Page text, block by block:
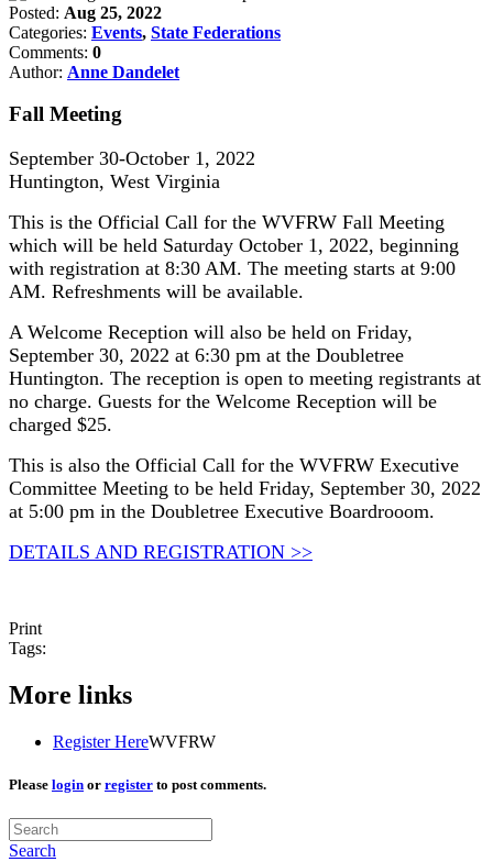
Posted: Aug 25, 2022
Categories: Events, State Federations
Comments: 0
Author: Anne Dandelet
Fall Meeting
September 30-October 1, 2022
Huntington, West Virginia
This is the Official Call for the WVFRW Fall Meeting
which will be held Saturday October 1, 2022, beginning
with registration at 8:30 AM. The meeting starts at 9:00
AM. Refreshments will be available.
A Welcome Reception will also be held on Friday,
September 30, 2022 at 6:30 pm at the Doubletree
Huntington. The reception is open to meeting registrants at
no charge. Guests for the Welcome Reception will be
charged $25.
This is also the Official Call for the WVFRW Executive
Committee Meeting to be held Friday, September 30, 2022
at 5:00 pm in the Doubletree Executive Boardrooom.
DETAILS AND REGISTRATION >>
Print
Tags:
More links
Register HereWVFRW
Please login or register to post comments.
Search